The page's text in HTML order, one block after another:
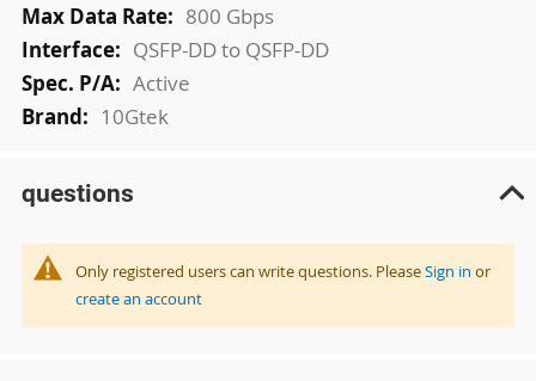
800 Gbps
QSFP-DD to QSFP-DD
Active
10Gtek
questions
Only registered users can write questions. PleaseSign in or
create an account